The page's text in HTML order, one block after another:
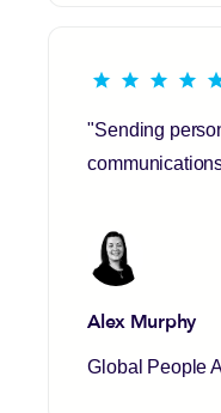
"Sending
Alex Murphy
Global People